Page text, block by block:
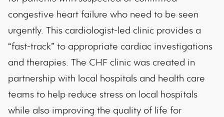
congestive heart failure who need to be seen
urgently. This cardiologist-led clinic provides a
“fast-track” to appropriate cardiac investigations
and therapies. The CHF clinic was created in
partnership with local hospitals and health care
teams to help reduce stress on local hospitals
while also improving the quality of life for